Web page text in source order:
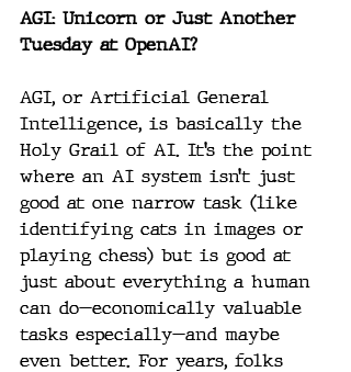
AGI: Unicorn or Just Another
Tuesday at OpenAI?
AGI, or Artificial General
Intelligence, is basically the
Holy Grail of AI. It’s the point
where an AI system isn’t just
good at one narrow task (like
identifying cats in images or
playing chess) but is good at
just about everything a human
can do—economically valuable
tasks especially—and maybe
even better. For years, folks